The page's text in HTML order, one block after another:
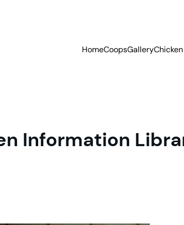
HomeCoopsGallery
Information